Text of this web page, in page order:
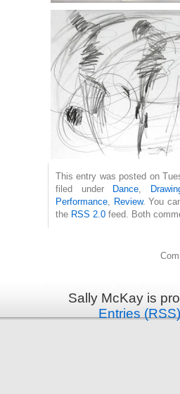
This entry was posted on
filed under
Dance,
Performance, Review. You
the RSS 2.0 feed. Both
Sally McKay is
Entries (RSS)